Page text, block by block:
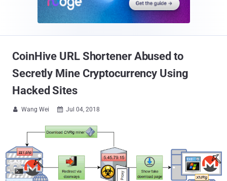
CoinHive URL Shortener Abused to
Secretly Mine Cryptocurrency Using
Hacked Sites
 Wang Wei  Jul 04, 2018